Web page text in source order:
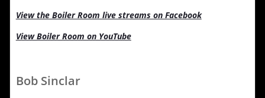
View the Boiler Room live streams on Facebook
View Boiler Room on YouTube
Bob Sinclar